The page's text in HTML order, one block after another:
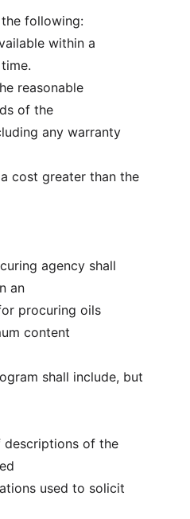
following:
of the
any warranty
agency shall
an
procuring oils
content
used to solicit